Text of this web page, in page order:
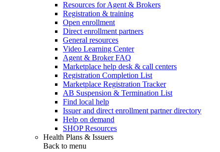
Resources for Agent & Brokers
Registration & training
Open enrollment
Direct enrollment partners
General resources
Video Learning Center
Agent & Broker FAQ
Marketplace help desk & call centers
Registration Completion List
Marketplace Registration Tracker
AB Suspension & Termination List
Find local help
Issuer and direct enrollment partner directory
Help on demand
SHOP Resources
Health Plans & Issuers
Back to menu